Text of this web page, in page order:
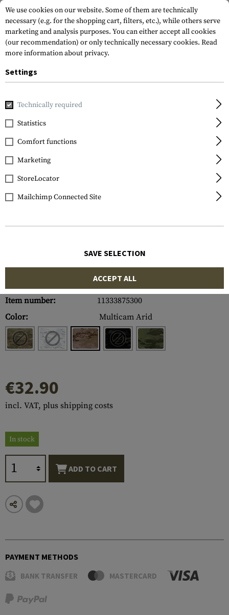
Home Garments Off Duty Cap
Clawgear
Off Duty Cap
Item number:
11333875300
Color:
Multicam Arid
€32.90
incl. VAT, plus shipping costs
In stock
ADD TO CART
PAYMENT METHODS
BANK TRANSFER MASTERCARD
We use cookies on our website. Some of them are technically
necessary (e.g. for the shopping cart, filters, etc.), while others serve
marketing and analysis purposes. You can either accept all cookies
(our recommendation) or only technically necessary cookies. Read
more information about privacy.
Settings
Technically required
Statistics
Comfort functions
Marketing
StoreLocator
Mailchimp Connected Site
SAVE SELECTION
ACCEPT ALL